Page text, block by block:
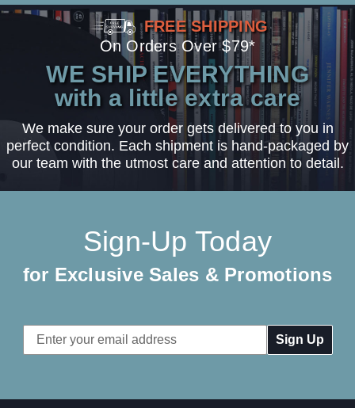
FREE SHIPPING
On Orders Over $79*
WE SHIP EVERYTHING
with a little extra care
We make sure your order gets delivered to you in
perfect condition. Each shipment is hand-packaged by
our team with the utmost care and attention to detail.
Sign-Up Today
for Exclusive Sales & Promotions
Email
Address